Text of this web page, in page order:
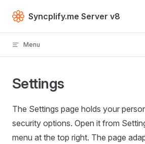
Skip to content
Syncplify.me Server v8
Menu
Settings
The Settings page holds your
security options. Open it from
menu at the top right. The page